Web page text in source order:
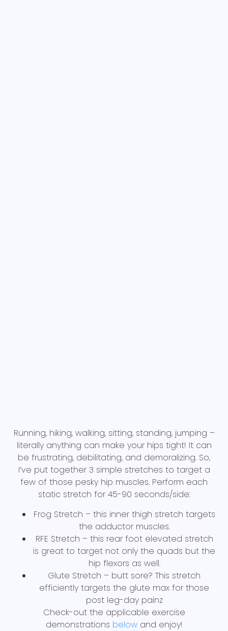
Running, hiking, walking, sitting, standing, jumping –
literally anything can make your hips tight! It can
be frustrating, debilitating, and demoralizing. So,
I’ve put together 3 simple stretches to target a
few of those pesky hip muscles. Perform each
static stretch for 45-90 seconds/side:
Frog Stretch – this inner thigh stretch targets
the adductor muscles.
RFE Stretch – this rear foot elevated stretch
is great to target not only the quads but the
hip flexors as well.
Glute Stretch – butt sore? This stretch
efficiently targets the glute max for those
post leg-day painz
Check-out the applicable exercise
demonstrations belowand enjoy!